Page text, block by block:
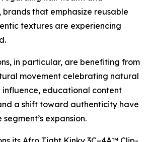
that emphasize reusable
textures are experiencing
in particular, are benefiting from
movement celebrating natural
influence, educational content
a shift toward authenticity have
expansion.